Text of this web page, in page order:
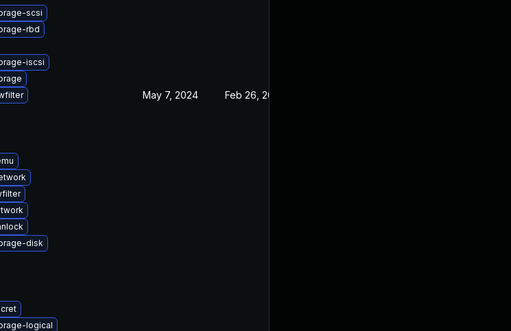
scsi
rbd
iscsi
disk
logical
May 7, 2024 Feb 26, 2024